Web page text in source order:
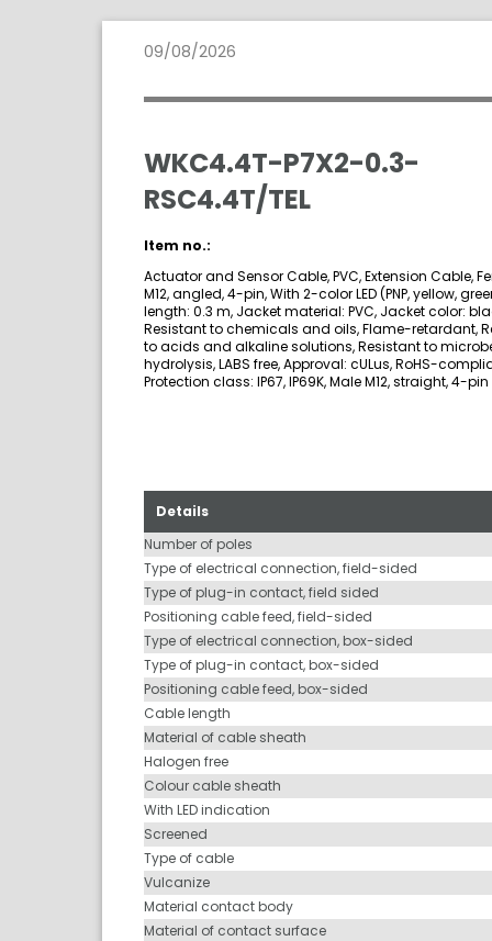
09/08/2026
WKC4.4T-P7X2-0.3-
RSC4.4T/TEL
Item no.:
Actuator and Sensor Cable, PVC, Extension Cable,
M12, angled, 4-pin, With 2-color LED (PNP, yellow,
length: 0.3 m, Jacket material: PVC, Jacket color:
Resistant to chemicals and oils, Flame-retardant,
to acids and alkaline solutions, Resistant to
hydrolysis, LABS free, Approval: cULus, RoHS-
Protection class: IP67, IP69K, Male M12, straight, 4-pin
Details
Number of poles
Type of electrical connection, field-sided
Type of plug-in contact, field sided
Positioning cable feed, field-sided
Type of electrical connection, box-sided
Type of plug-in contact, box-sided
Positioning cable feed, box-sided
Cable length
Material of cable sheath
Halogen free
Colour cable sheath
With LED indication
Screened
Type of cable
Vulcanize
Material contact body
Material of contact surface